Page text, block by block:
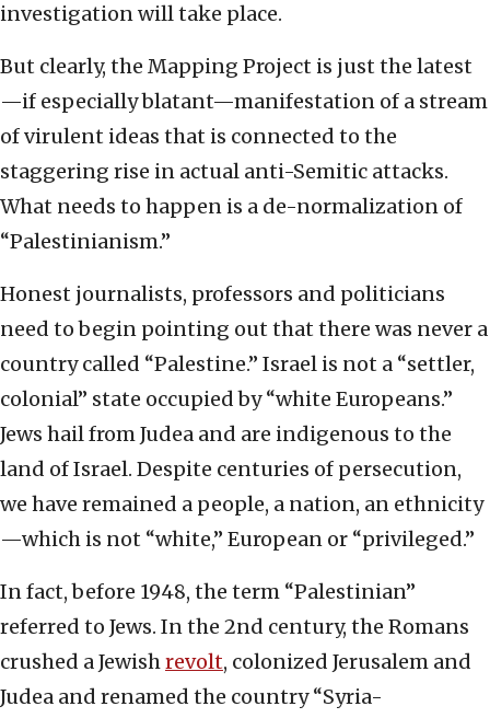
investigation will take place.
But clearly, the Mapping Project is just the latest
—if especially blatant—manifestation of a stream
of virulent ideas that is connected to the
staggering rise in actual anti-Semitic attacks.
What needs to happen is a de-normalization of
“Palestinianism.”
Honest journalists, professors and politicians
need to begin pointing out that there was never a
country called “Palestine.” Israel is not a “settler,
colonial” state occupied by “white Europeans.”
Jews hail from Judea and are indigenous to the
land of Israel. Despite centuries of persecution,
we have remained a people, a nation, an ethnicity
—which is not “white,” European or “privileged.”
In fact, before 1948, the term “Palestinian”
referred to Jews. In the 2nd century, the Romans
crushed a Jewishrevolt, colonized Jerusalem and
Judea and renamed the country “Syria-